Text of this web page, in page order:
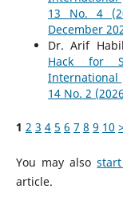
13 No. 4
December
Dr. Arif
Hack for
International
14 No. 2
1 2 3 4 5 6 7 8 9 10 >
You may also
article.